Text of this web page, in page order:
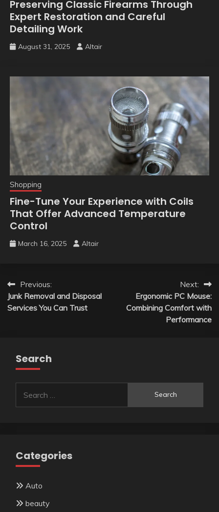
Preserving Classic Firearms Through
Expert Restoration and Careful
Detailing Work
August 31, 2025 Altair
Shopping
Fine-Tune Your Experience with Coils
That Offer Advanced Temperature
Control
March 16, 2025 Altair
Post
navigation
Previous:
Junk Removal and Disposal
Services You Can Trust
Next:
Ergonomic PC Mouse:
Combining Comfort with
Performance
Search
for:
Categories
Auto
beauty